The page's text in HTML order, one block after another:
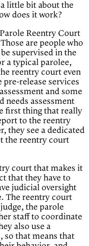
little bit about the
does it work?
Reentry Court
are people who
supervised in the
a typical parolee,
reentry court even
pre-release services
and some
needs assessment
first thing that really
to the reentry
they see a dedicated
the reentry court
court that makes it
that they have to
judicial oversight
The reentry court
the parole
staff to coordinate
also use a
so that means that